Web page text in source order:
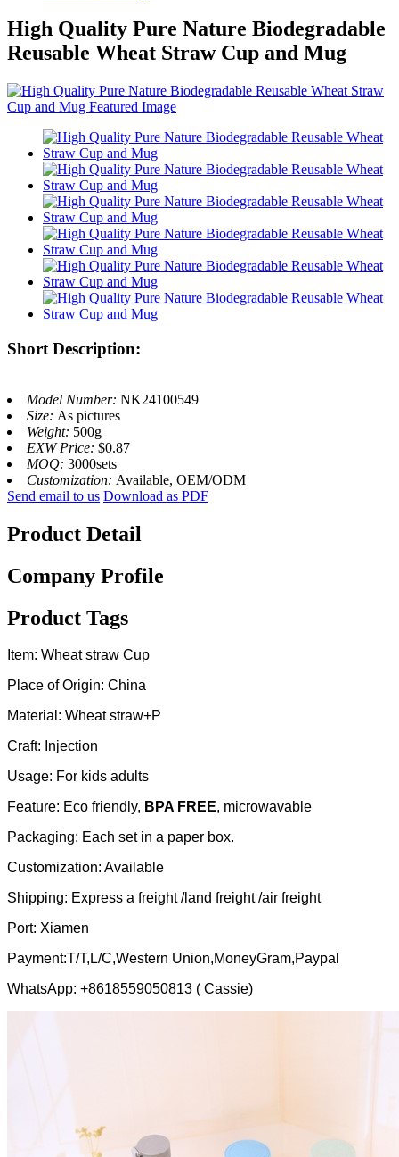
High Quality Pure Nature Biodegradable
Reusable Wheat Straw Cup and Mug
Short Description:
Model Number: NK24100549
Size: As pictures
Weight: 500g
EXW Price: $0.87
MOQ: 3000sets
Customization: Available, OEM/ODM
Send email to us Download as PDF
Product Detail
Company Profile
Product Tags
Item: Wheat straw Cup
Place of Origin: China
Material: Wheat straw+P
Craft: Injection
Usage: For kids adults
Feature: Eco friendly, BPA FREE, microwavable
Packaging: Each set in a paper box.
Customization: Available
Shipping: Express a freight /land freight /air freight
Port: Xiamen
Payment:T/T,L/C,Western Union,MoneyGram,Paypal
WhatsApp: +8618559050813 ( Cassie)